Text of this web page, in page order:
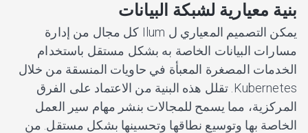
بنية معيارية لشبكة البيانات
يمكن التصميم المعياري ل Ilum كل مجال من إدارة
مسارات البيانات الخاصة به بشكل مستقل باستخدام
الخدمات المصغرة المعبأة في حاويات المنسقة من خلال
Kubernetes. تقلل هذه البنية من الاعتماد على الفرق
المركزية، مما يسمح للمجالات بنشر مهام سير العمل
الخاصة بها وتوسيع نطاقها وتحسينها بشكل مستقل. من